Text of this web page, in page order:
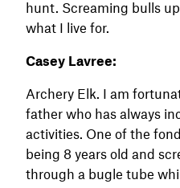
hunt. Screaming bulls
what I live for.
Casey Lavree:
Archery Elk. I am
father who has always
activities. One of the
being 8 years old and
through a bugle tube